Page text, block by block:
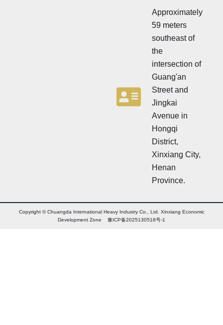
Approximately
59 meters
southeast of
the
intersection of
Guang'an
Street and
Jingkai
Avenue in
Hongqi
District,
Xinxiang City,
Henan
Province.
e
r
t
r
Copyright © Chuangda International Heavy Industry Co., Ltd. Xinxiang Economic
Development Zone 豫ICP备2025130518号-1